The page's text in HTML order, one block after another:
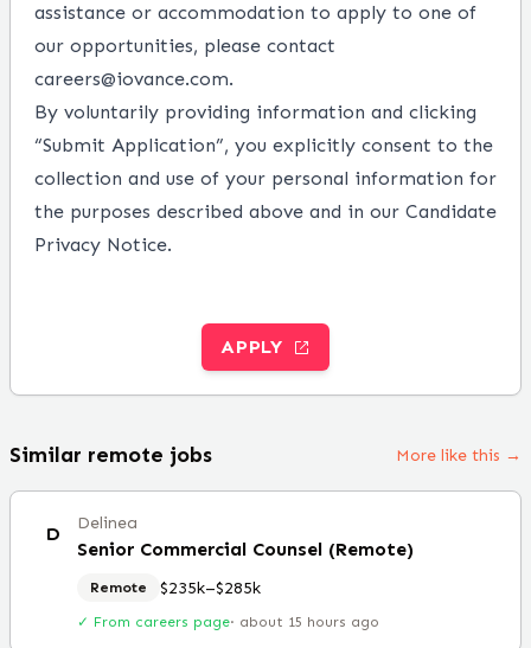
assistance or accommodation to apply to one of
our opportunities, please contact
careers@iovance.com.
By voluntarily providing information and clicking
“Submit Application”, you explicitly consent to the
collection and use of your personal information for
the purposes described above and in our Candidate
Privacy Notice.
APPLY
Similar remote jobs More like this →
D Delinea
Senior Commercial Counsel (Remote)
Remote $235k–$285k
✓ From careers page· about 15 hours ago